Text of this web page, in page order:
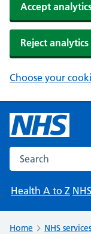
Accept
Reject
Choose your
Search the NHS
Health A to Z
Home NHS services